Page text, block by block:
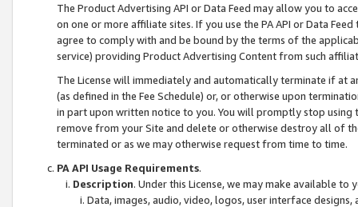
The Product Advertising API or Data Feed may allow you to
on one or more affiliate sites. If you use the PA API or Data
agree to comply with and be bound by the terms of the
service) providing Product Advertising Content from such
The License will immediately and automatically terminate if at
(as defined in the Fee Schedule) or, or otherwise upon
in part upon written notice to you. You will promptly stop using
remove from your Site and delete or otherwise destroy all of
terminated or as we may otherwise request from time to time.
PA API Usage Requirements.
Description. Under this License, we may make available
Data, images, audio, video, logos, user interface designs,